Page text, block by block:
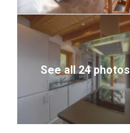
See all 24 photos